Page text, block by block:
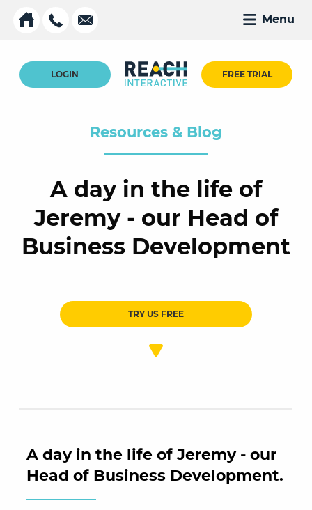
Menu
LOGIN FREE TRIAL
Resources & Blog
A day in the life of
Jeremy - our Head of
Business Development
TRY US FREE
A day in the life of Jeremy - our
Head of Business Development.